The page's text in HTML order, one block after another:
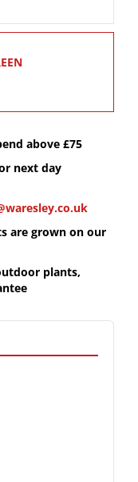
above £75
next day
are grown on our
plants,